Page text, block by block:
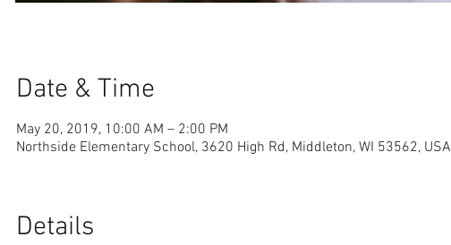
Date & Time
May 20, 2019, 10:00 AM – 2:00 PM
Northside Elementary School, 3620 High Rd, Middleton, WI 53562, USA
Details